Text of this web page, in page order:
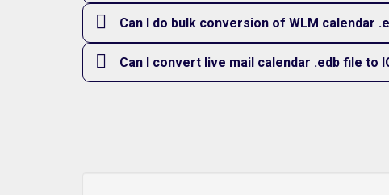
Can I do bulk conversion of WLM calendar
Can I convert live mail calendar .edb file to